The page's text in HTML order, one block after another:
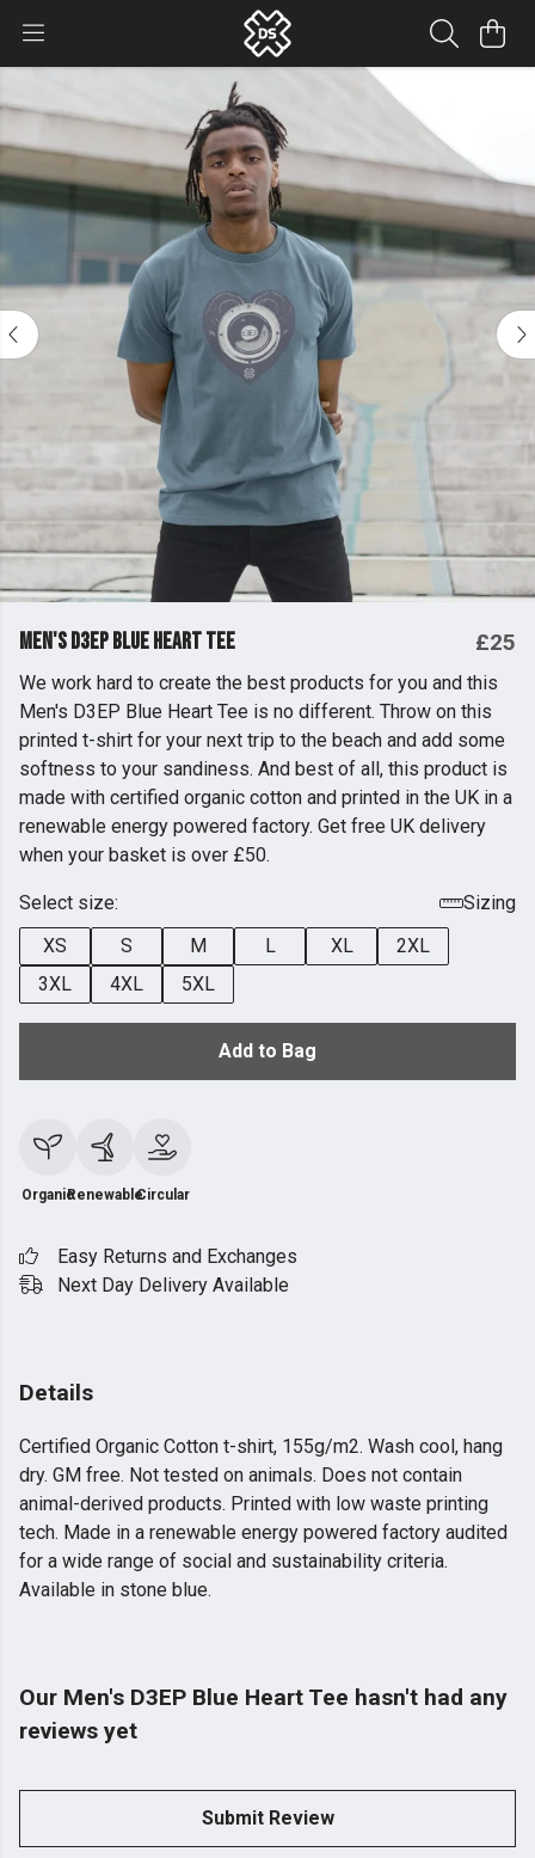
Men's D3EP Blue Heart Tee £25
We work hard to create the best products for you and this
Men's D3EP Blue Heart Tee is no different. Throw on this
printed t-shirt for your next trip to the beach and add some
softness to your sandiness. And best of all, this product is
made with certified organic cotton and printed in the UK in a
renewable energy powered factory. Get free UK delivery
when your basket is over £50.
Select size:
Sizing
XS
S M L XL
2XL
3XL
4XL 5XL
Add to Bag
OrganicRenewableCircular
Easy Returns and Exchanges
Next Day Delivery Available
Details
Certified Organic Cotton t-shirt, 155g/m2. Wash cool, hang
dry. GM free. Not tested on animals. Does not contain
animal-derived products. Printed with low waste printing
tech. Made in a renewable energy powered factory audited
for a wide range of social and sustainability criteria.
Available in stone blue.
Our Men's D3EP Blue Heart Tee hasn't had any
reviews yet
Submit Review